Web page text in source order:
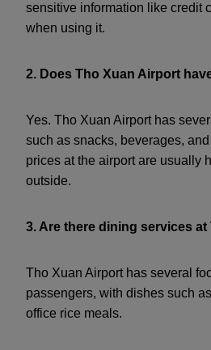
sensitive information like credit
when using it.
2. Does Tho Xuan Airport
Yes. Tho Xuan Airport has
such as snacks, beverages,
prices at the airport are usually
outside.
3. Are there dining services
Tho Xuan Airport has several
passengers, with dishes such
office rice meals.